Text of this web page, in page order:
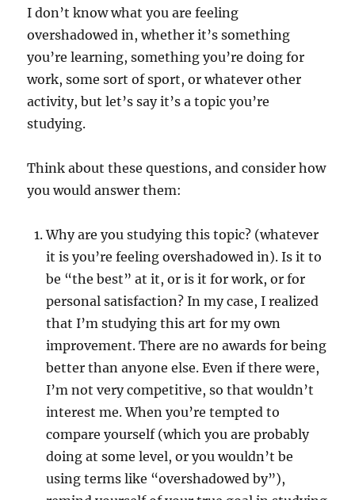
I don’t know what you are feeling
overshadowed in, whether it’s something
you’re learning, something you’re doing for
work, some sort of sport, or whatever other
activity, but let’s say it’s a topic you’re
studying.
Think about these questions, and consider how
you would answer them:
Why are you studying this topic? (whatever
it is you’re feeling overshadowed in). Is it to
be “the best” at it, or is it for work, or for
personal satisfaction? In my case, I realized
that I’m studying this art for my own
improvement. There are no awards for being
better than anyone else. Even if there were,
I’m not very competitive, so that wouldn’t
interest me. When you’re tempted to
compare yourself (which you are probably
doing at some level, or you wouldn’t be
using terms like “overshadowed by”),